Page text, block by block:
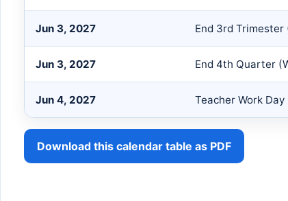
Jun 3, 2027 End 3rd Trimester
Jun 3, 2027 End 4th Quarter
Jun 4, 2027 Teacher Work Day
Download this calendar table as PDF